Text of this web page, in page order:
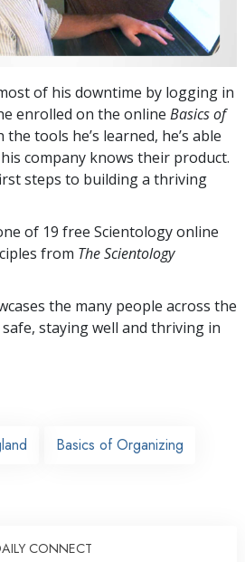
of his downtime by logging in
enrolled on the online Basics of
tools he’s learned, he’s able
company knows their product.
steps to building a thriving
of 19 free Scientology online
from The Scientology
the many people across the
staying well and thriving in
Basics of Organizing
CONNECT